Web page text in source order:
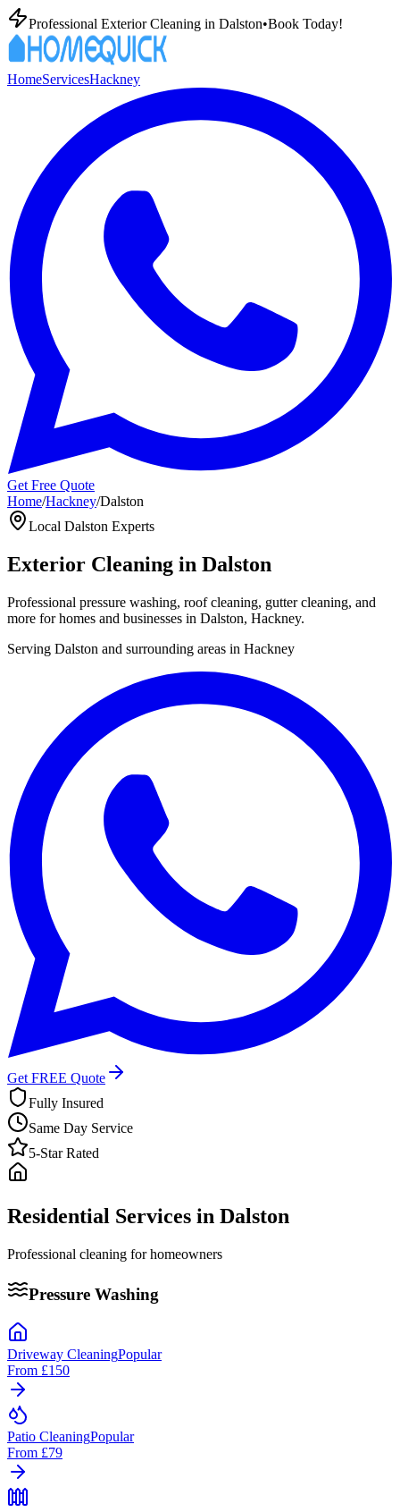
Professional Exterior Cleaning in Dalston•Book Today!
HomeServicesHackney
Get Free Quote
Home/Hackney/Dalston
Local Dalston Experts
Exterior Cleaning in Dalston
Professional pressure washing, roof cleaning, gutter cleaning, and
more for homes and businesses in Dalston, Hackney.
Serving Dalston and surrounding areas in Hackney
Get FREE Quote
Fully Insured
Same Day Service
5-Star Rated
Residential Services in Dalston
Professional cleaning for homeowners
Pressure Washing
Driveway CleaningPopular
From £150
Patio CleaningPopular
From £79